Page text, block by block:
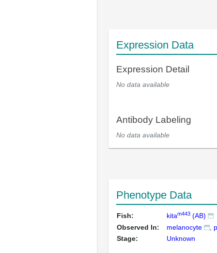
Expression Data
Expression Detail
No data available
Antibody Labeling
No data available
Phenotype Data
Fish: kitam443 (AB)
Observed In:
melanocyte
Stage:
Unknown